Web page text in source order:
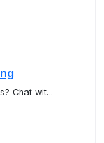
Chat wit...